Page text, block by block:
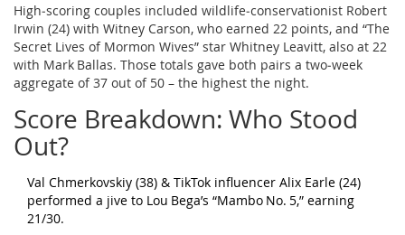
High‑scoring couples included wildlife‑conservationist Robert
Irwin (24) with Witney Carson, who earned 22 points, and “The
Secret Lives of Mormon Wives” star Whitney Leavitt, also at 22
with Mark Ballas. Those totals gave both pairs a two‑week
aggregate of 37 out of 50 – the highest the night.
Score Breakdown: Who Stood
Out?
Val Chmerkovskiy (38) & TikTok influencer Alix Earle (24)
performed a jive to Lou Bega’s “Mambo No. 5,” earning
21/30.